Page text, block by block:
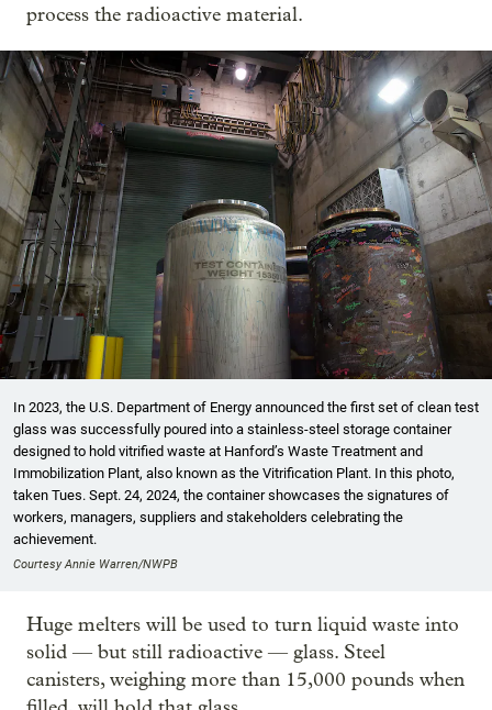
process the radioactive material.
In 2023, the U.S. Department of Energy announced the first set of clean test
glass was successfully poured into a stainless-steel storage container
designed to hold vitrified waste at Hanford’s Waste Treatment and
Immobilization Plant, also known as the Vitrification Plant. In this photo,
taken Tues. Sept. 24, 2024, the container showcases the signatures of
workers, managers, suppliers and stakeholders celebrating the
achievement.
Courtesy Annie Warren/NWPB
Huge melters will be used to turn liquid waste into
solid — but still radioactive — glass. Steel
canisters, weighing more than 15,000 pounds when